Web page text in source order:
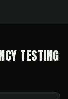
TESTING